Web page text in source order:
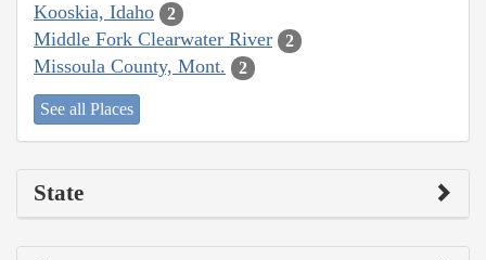
Kooskia, Idaho 2
Middle Fork Clearwater River 2
Missoula County, Mont. 2
See all Places
State